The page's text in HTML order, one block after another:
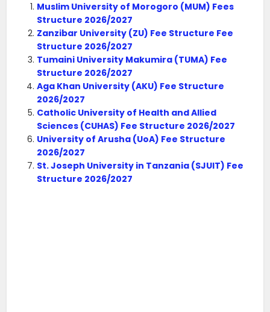
Muslim University of Morogoro (MUM) Fees
Structure 2026/2027
Zanzibar University (ZU) Fee Structure Fee
Structure 2026/2027
Tumaini University Makumira (TUMA) Fee
Structure 2026/2027
Aga Khan University (AKU) Fee Structure
2026/2027
Catholic University of Health and Allied
Sciences (CUHAS) Fee Structure 2026/2027
University of Arusha (UoA) Fee Structure
2026/2027
St. Joseph University in Tanzania (SJUIT) Fee
Structure 2026/2027